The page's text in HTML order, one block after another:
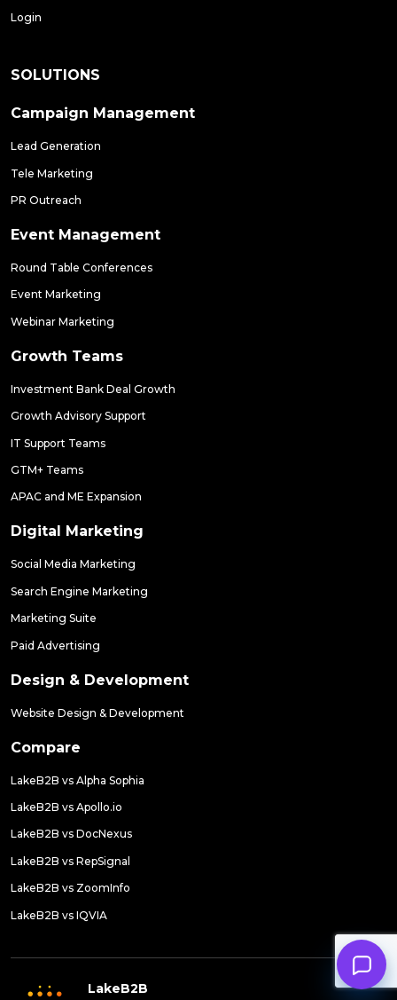
Login
SOLUTIONS
Campaign Management
Lead Generation
Tele Marketing
PR Outreach
Event Management
Round Table Conferences
Event Marketing
Webinar Marketing
Growth Teams
Investment Bank Deal Growth
Growth Advisory Support
IT Support Teams
GTM+ Teams
APAC and ME Expansion
Digital Marketing
Social Media Marketing
Search Engine Marketing
Marketing Suite
Paid Advertising
Design & Development
Website Design & Development
Compare
LakeB2B vs Alpha Sophia
LakeB2B vs Apollo.io
LakeB2B vs DocNexus
LakeB2B vs RepSignal
LakeB2B vs ZoomInfo
LakeB2B vs IQVIA
LakeB2B